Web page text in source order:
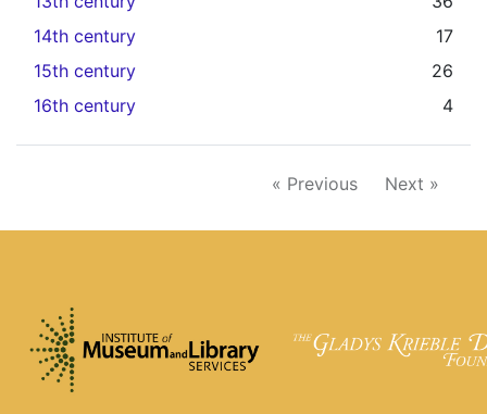
14th century
17
15th century
26
16th century
4
« Previous Next »